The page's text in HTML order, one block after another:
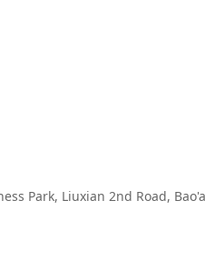
Park, Liuxian 2nd Road,